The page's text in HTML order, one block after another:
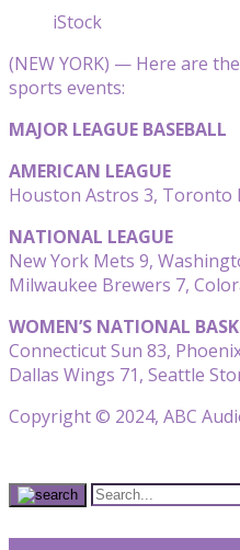
iStock
(NEW YORK) — Here are
sports events:
MAJOR LEAGUE BASEBALL
AMERICAN LEAGUE
Houston Astros 3, Toronto
NATIONAL LEAGUE
New York Mets 9,
Milwaukee Brewers 7,
WOMEN’S NATIONAL
Connecticut Sun 83,
Dallas Wings 71, Seattle
Copyright © 2024, ABC